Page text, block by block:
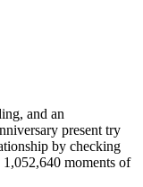
and an
present try
by checking
moments of